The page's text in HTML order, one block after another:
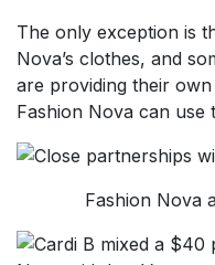
The only exception is
Nova’s clothes, and
are providing their
Fashion Nova can
Fashion Nova